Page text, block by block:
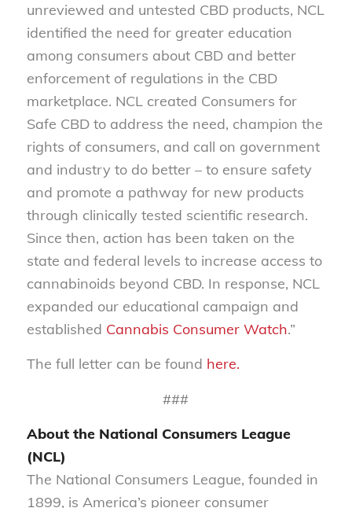
unreviewed and untested CBD products, NCL
identified the need for greater education
among consumers about CBD and better
enforcement of regulations in the CBD
marketplace. NCL created Consumers for
Safe CBD to address the need, champion the
rights of consumers, and call on government
and industry to do better – to ensure safety
and promote a pathway for new products
through clinically tested scientific research.
Since then, action has been taken on the
state and federal levels to increase access to
cannabinoids beyond CBD. In response, NCL
expanded our educational campaign and
established Cannabis Consumer Watch.”
The full letter can be found here.
###
About the National Consumers League
(NCL)
The National Consumers League, founded in
1899, is America’s pioneer consumer